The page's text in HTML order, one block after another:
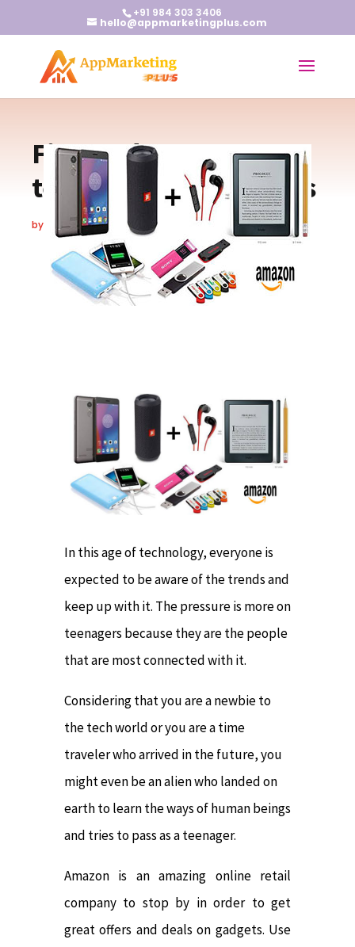
+91 984 303 3406
hello@appmarketingplus.com
Five Gadgets every
teenager must possess
by Earnest J|Jun 21, 2018 | 0 comments
In this age of technology, everyone is
expected to be aware of the trends and
keep up with it. The pressure is more on
teenagers because they are the people
that are most connected with it.
Considering that you are a newbie to
the tech world or you are a time
traveler who arrived in the future, you
might even be an alien who landed on
earth to learn the ways of human beings
and tries to pass as a teenager.
Amazon is an amazing online retail
company to stop by in order to get
great offers and deals on gadgets. Use